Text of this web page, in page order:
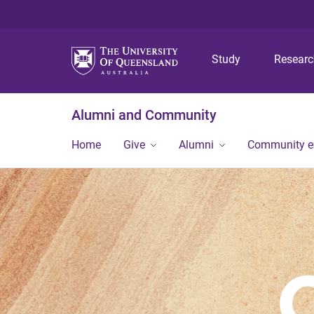
Study
Alumni and Community
Home Give Alumni Community